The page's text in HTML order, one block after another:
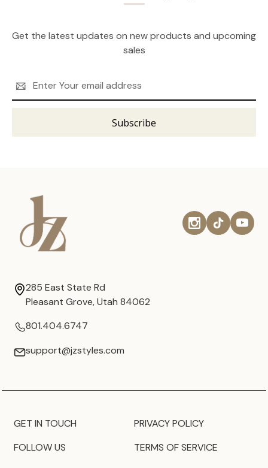
Get the latest updates on new products and upcoming
sales
Address
285 East State Rd
Pleasant Grove, Utah 84062
801.404.6747
support@jzstyles.com
GET IN TOUCH
FOLLOW US
PRIVACY POLICY
TERMS OF SERVICE